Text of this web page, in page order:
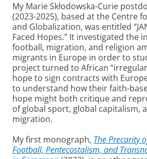
My Marie Skłodowska-Curie
(2023-2025), based at the Centre
and Globalization, was entitled
Faced Hopes.” It investigated the
football, migration, and religion
migrants in Europe in order to
project turned to African
hope to sign contracts with
to understand how their faith-
hope might both critique and
of global sport, global capitalism,
migration.
My first monograph, The Precarity
Football, Pentecostalism, and